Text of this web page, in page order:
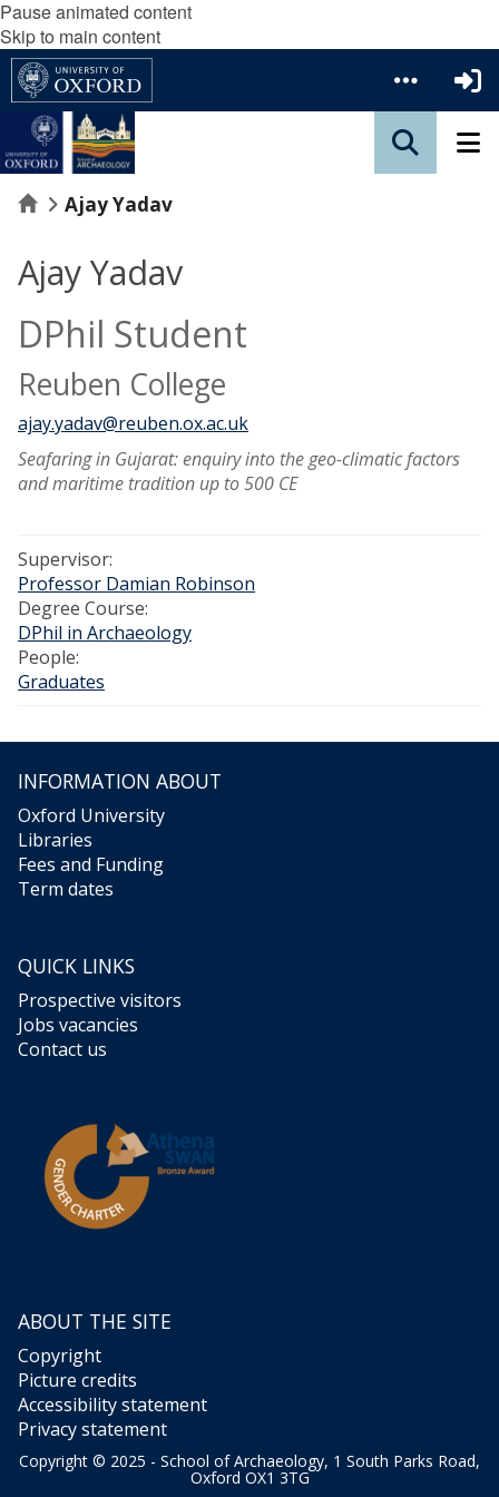
Pause animated content
Skip to main content
HomeAjay Yadav
Ajay Yadav
DPhil Student
Reuben College
ajay.yadav@reuben.ox.ac.uk
Seafaring in Gujarat: enquiry into the geo-climatic factors
and maritime tradition up to 500 CE
Supervisor:
Professor Damian Robinson
Degree Course:
DPhil in Archaeology
People:
Graduates
INFORMATION ABOUT
Oxford University
Libraries
Fees and Funding
Term dates
QUICK LINKS
Prospective visitors
Jobs vacancies
Contact us
ABOUT THE SITE
Copyright
Picture credits
Accessibility statement
Privacy statement
Copyright © 2025 - School of Archaeology, 1 South Parks Road,
Oxford OX1 3TG